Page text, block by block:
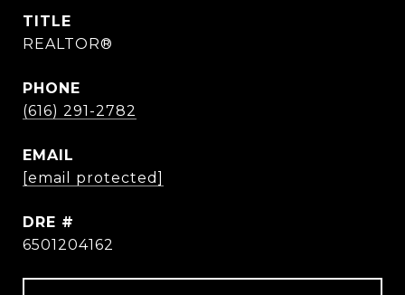
TITLE
REALTOR®
PHONE
(616) 291-2782
EMAIL
[email protected]
DRE #
6501204162